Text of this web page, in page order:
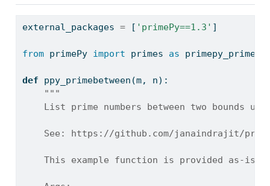
external_packages = [ 'primePy==1.3' ]
from primePy import primes as primepy_primes
def ppy_primebetween(m, n):
"""
List prime numbers between two bounds
See: https://github.com/janaindrajit/
This example function is provided as-is